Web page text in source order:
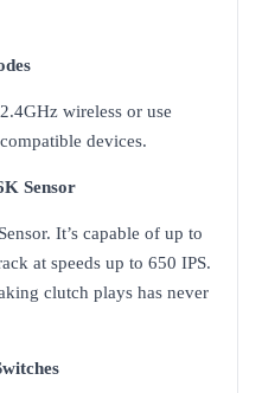
wireless or use
devices.
Sensor
It’s capable of up to
at speeds up to 650 IPS.
clutch plays has never